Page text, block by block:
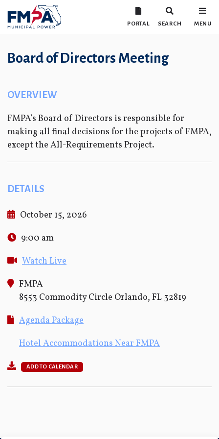
PORTAL SEARCH MENU
Board of Directors Meeting
OVERVIEW
FMPA’s Board of Directors is responsible for
making all final decisions for the projects of FMPA,
except the All-Requirements Project.
DETAILS
October 15, 2026
9:00 am
Watch Live
FMPA
8553 Commodity Circle Orlando, FL 32819
Agenda Package
Hotel Accommodations Near FMPA
ADD TO CALENDAR